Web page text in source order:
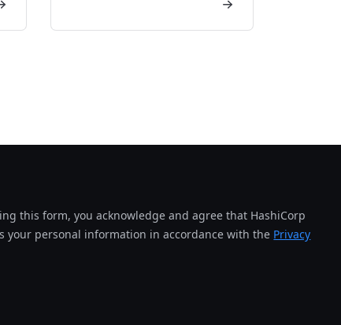
this form, you acknowledge and agree that HashiCorp
your personal information in accordance with the Privacy